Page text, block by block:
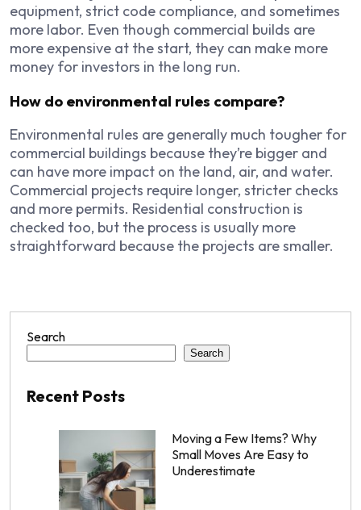
equipment, strict code compliance, and sometimes
more labor. Even though commercial builds are
more expensive at the start, they can make more
money for investors in the long run.
How do environmental rules compare?
Environmental rules are generally much tougher for
commercial buildings because they’re bigger and
can have more impact on the land, air, and water.
Commercial projects require longer, stricter checks
and more permits. Residential construction is
checked too, but the process is usually more
straightforward because the projects are smaller.
Search
Search
Recent Posts
Moving a Few Items? Why
Small Moves Are Easy to
Underestimate